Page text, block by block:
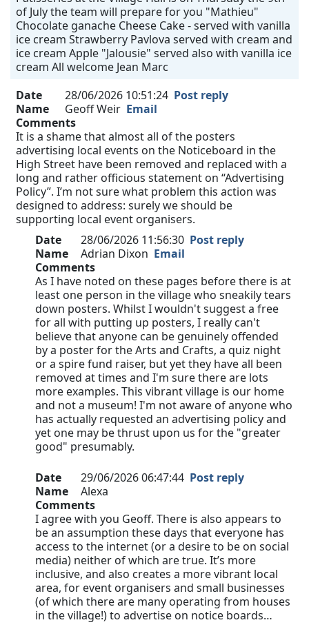
of July the team will prepare for you "Mathieu"
Chocolate ganache Cheese Cake - served with vanilla
ice cream Strawberry Pavlova served with cream and
ice cream Apple "Jalousie" served also with vanilla ice
cream All welcome Jean Marc
Date
28/06/2026 10:51:24 Post reply
Name
Geoff Weir Email
Comments
It is a shame that almost all of the posters
advertising local events on the Noticeboard in the
High Street have been removed and replaced with a
long and rather officious statement on “Advertising
Policy”. I’m not sure what problem this action was
designed to address: surely we should be
supporting local event organisers.
Date
28/06/2026 11:56:30 Post reply
Name
Adrian Dixon Email
Comments
As I have noted on these pages before there is at
least one person in the village who sneakily tears
down posters. Whilst I wouldn't suggest a free
for all with putting up posters, I really can't
believe that anyone can be genuinely offended
by a poster for the Arts and Crafts, a quiz night
or a spire fund raiser, but yet they have all been
removed at times and I'm sure there are lots
more examples. This vibrant village is our home
and not a museum! I'm not aware of anyone who
has actually requested an advertising policy and
yet one may be thrust upon us for the "greater
good" presumably.
Date 29/06/2026 06:47:44 Post reply
Name
Alexa
Comments
I agree with you Geoff. There is also appears to
be an assumption these days that everyone has
access to the internet (or a desire to be on social
media) neither of which are true. It’s more
inclusive, and also creates a more vibrant local
area, for event organisers and small businesses
(of which there are many operating from houses
in the village!) to advertise on notice boards…